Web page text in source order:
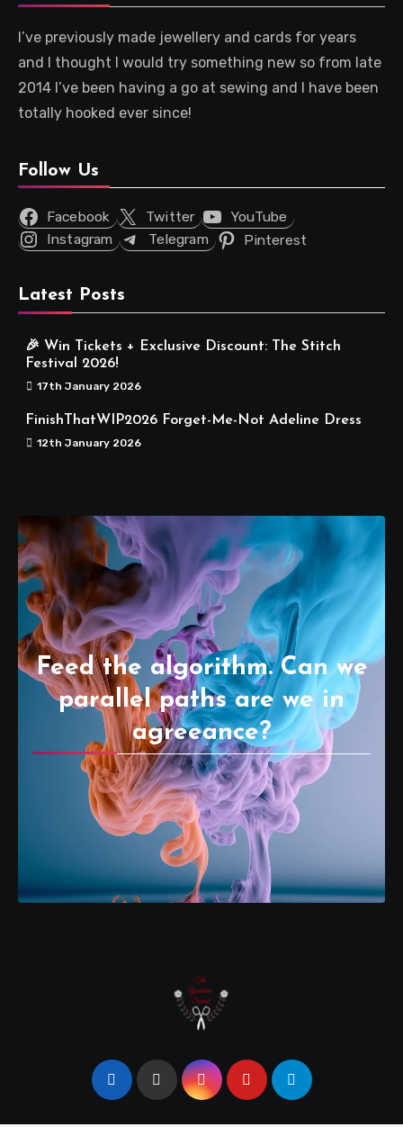
I’ve previously made jewellery and cards for years
and I thought I would try something new so from late
2014 I’ve been having a go at sewing and I have been
totally hooked ever since!
Follow Us
Facebook Twitter
YouTube
Instagram
Telegram Pinterest
Latest Posts
🎉 Win Tickets + Exclusive Discount: The Stitch
Festival 2026!
17th January 2026
FinishThatWIP2026 Forget-Me-Not Adeline Dress
12th January 2026
Feed the algorithm. Can we
parallel paths are we in
agreeance?